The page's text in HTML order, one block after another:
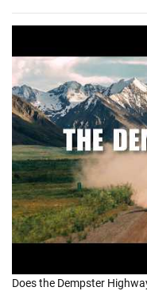
Does the Dempster